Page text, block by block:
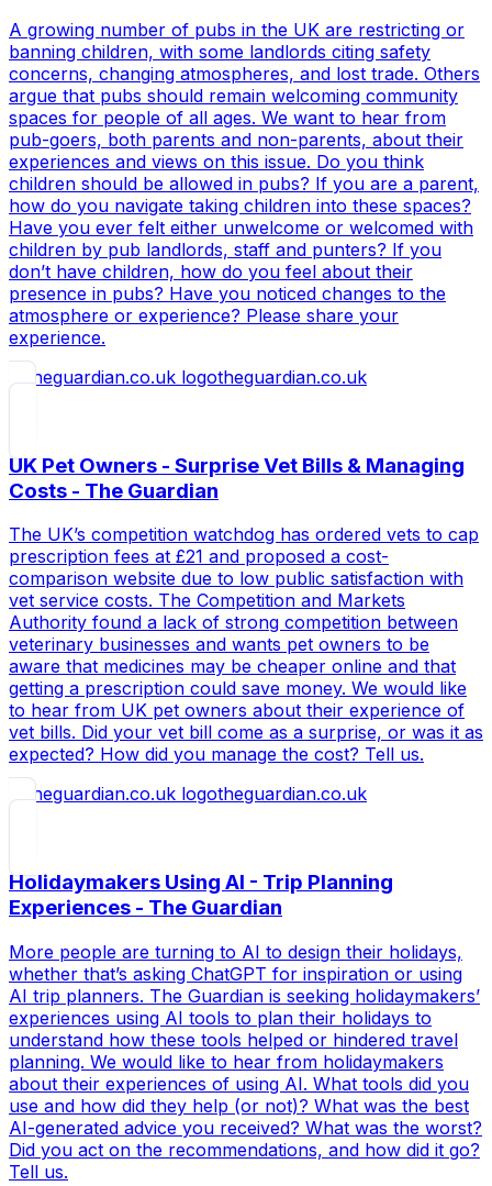
A growing number of pubs in the UK are restricting or
banning children, with some landlords citing safety
concerns, changing atmospheres, and lost trade. Others
argue that pubs should remain welcoming community
spaces for people of all ages. We want to hear from
pub-goers, both parents and non-parents, about their
experiences and views on this issue. Do you think
children should be allowed in pubs? If you are a parent,
how do you navigate taking children into these spaces?
Have you ever felt either unwelcome or welcomed with
children by pub landlords, staff and punters? If you
don’t have children, how do you feel about their
presence in pubs? Have you noticed changes to the
atmosphere or experience? Please share your
experience.
theguardian.co.uk
UK Pet Owners - Surprise Vet Bills & Managing
Costs - The Guardian
The UK’s competition watchdog has ordered vets to cap
prescription fees at £21 and proposed a cost-
comparison website due to low public satisfaction with
vet service costs. The Competition and Markets
Authority found a lack of strong competition between
veterinary businesses and wants pet owners to be
aware that medicines may be cheaper online and that
getting a prescription could save money. We would like
to hear from UK pet owners about their experience of
vet bills. Did your vet bill come as a surprise, or was it as
expected? How did you manage the cost? Tell us.
theguardian.co.uk
Holidaymakers Using AI - Trip Planning
Experiences - The Guardian
More people are turning to AI to design their holidays,
whether that’s asking ChatGPT for inspiration or using
AI trip planners. The Guardian is seeking holidaymakers’
experiences using AI tools to plan their holidays to
understand how these tools helped or hindered travel
planning. We would like to hear from holidaymakers
about their experiences of using AI. What tools did you
use and how did they help (or not)? What was the best
AI-generated advice you received? What was the worst?
Did you act on the recommendations, and how did it go?
Tell us.